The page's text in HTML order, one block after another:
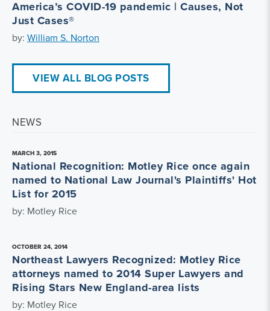
America’s COVID-19 pandemic | Causes, Not
Just Cases®
by: William S. Norton
VIEW ALL BLOG POSTS
NEWS
MARCH 3, 2015
National Recognition: Motley Rice once again
named to National Law Journal's Plaintiffs' Hot
List for 2015
by: Motley Rice
OCTOBER 24, 2014
Northeast Lawyers Recognized: Motley Rice
attorneys named to 2014 Super Lawyers and
Rising Stars New England-area lists
by: Motley Rice